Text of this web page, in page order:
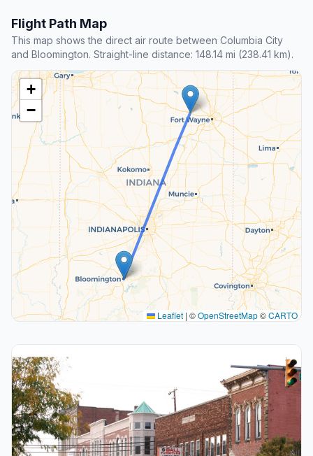
Flight Path Map
This map shows the direct air route between Columbia City
and Bloomington. Straight-line distance: 148.14 mi (238.41 km).
+
−
Leaflet | ©OpenStreetMap©CARTO